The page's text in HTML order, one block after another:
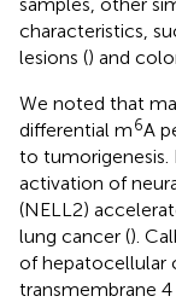
characteristics,
lesions () and
We noted that
differential m6A
to tumorigenesis.
activation of
(NELL2)
lung cancer ().
of hepatocellular
transmembrane 4